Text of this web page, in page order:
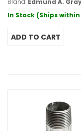
Brand: Edmund A.
In Stock (Ships